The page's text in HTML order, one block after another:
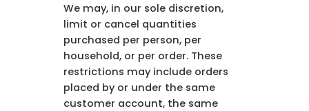
We may, in our sole discretion,
limit or cancel quantities
purchased per person, per
household, or per order. These
restrictions may include orders
placed by or under the same
customer account, the same